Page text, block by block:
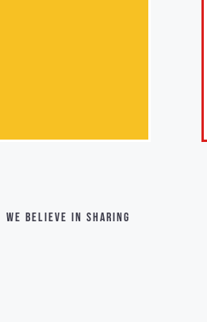
| WE BELIEVE IN SHARING